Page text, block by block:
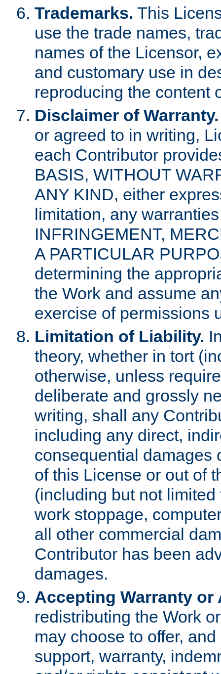
Trademarks. This
use the trade names,
names of the Licensor,
and customary use in
reproducing the content
Disclaimer of Warranty.
or agreed to in writing,
each Contributor
BASIS, WITHOUT
ANY KIND, either
limitation, any
INFRINGEMENT,
A PARTICULAR
determining the
the Work and assume
exercise of permissions
Limitation of Liability.
theory, whether in tort
otherwise, unless
deliberate and grossly
writing, shall any
including any direct,
consequential damages
of this License or out of
(including but not
work stoppage,
all other commercial
Contributor has been
damages.
Accepting Warranty
redistributing the Work
may choose to offer,
support, warranty,